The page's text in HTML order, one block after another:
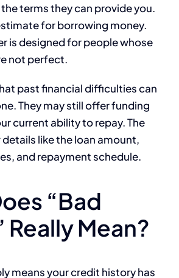
terms they can provide you.
for borrowing money.
is designed for people whose
not perfect.
past financial difficulties can
They may still offer funding
current ability to repay. The
like the loan amount,
and repayment schedule.
“Bad
Mean?
means your credit history has